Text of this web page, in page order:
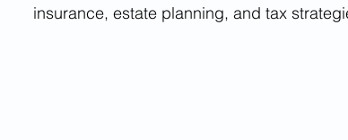
insurance, estate planning, and tax